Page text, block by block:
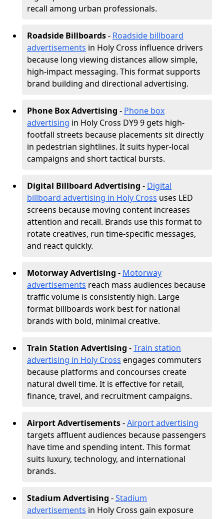
recall among urban professionals.
Roadside Billboards- Roadside billboard
advertisements in Holy Cross influence drivers
because long viewing distances allow simple,
high-impact messaging. This format supports
brand building and directional advertising.
Phone Box Advertising - Phone box
advertising in Holy Cross DY9 9 gets high-
footfall streets because placements sit directly
in pedestrian sightlines. It suits hyper-local
campaigns and short tactical bursts.
Digital Billboard Advertising - Digital
billboard advertising in Holy Cross uses LED
screens because moving content increases
attention and recall. Brands use this format to
rotate creatives, run time-specific messages,
and react quickly.
Motorway Advertising - Motorway
advertisements reach mass audiences because
traffic volume is consistently high. Large
format billboards work best for national
brands with bold, minimal creative.
Train Station Advertising -Train station
advertising in Holy Cross engages commuters
because platforms and concourses create
natural dwell time. It is effective for retail,
finance, travel, and recruitment campaigns.
Airport Advertisements-Airport advertising
targets affluent audiences because passengers
have time and spending intent. This format
suits luxury, technology, and international
brands.
Stadium Advertising -Stadium
advertisements in Holy Cross gain exposure